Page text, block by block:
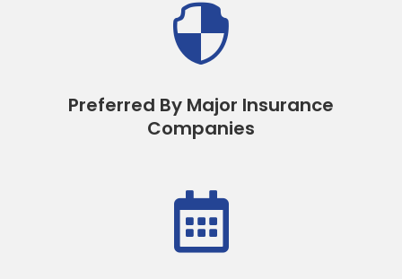

Preferred By Major Insurance
Companies
